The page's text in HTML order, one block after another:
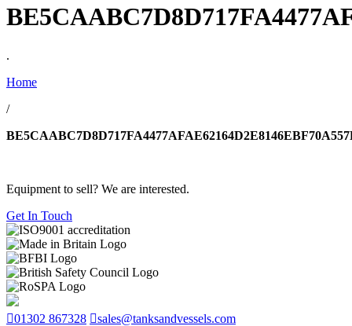
.
Home
/
Equipment to sell? We are interested.
Get In Touch
01302 867328 sales@tanksandvessels.com